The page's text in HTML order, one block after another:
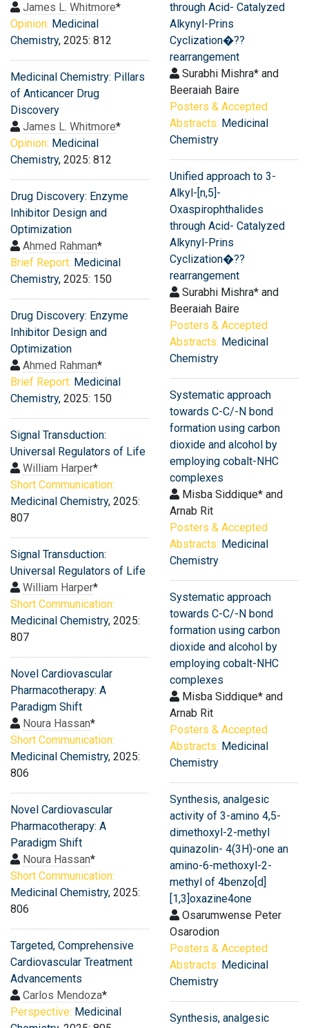
James L. Whitmore*
Opinion: Medicinal
Chemistry, 2025: 812
Medicinal Chemistry: Pillars
of Anticancer Drug
Discovery
James L. Whitmore*
Opinion: Medicinal
Chemistry, 2025: 812
Drug Discovery: Enzyme
Inhibitor Design and
Optimization
Ahmed Rahman*
Brief Report: Medicinal
Chemistry, 2025: 150
Drug Discovery: Enzyme
Inhibitor Design and
Optimization
Ahmed Rahman*
Brief Report: Medicinal
Chemistry, 2025: 150
Signal Transduction:
Universal Regulators of Life
William Harper*
Short Communication:
Medicinal Chemistry, 2025:
807
Signal Transduction:
Universal Regulators of Life
William Harper*
Short Communication:
Medicinal Chemistry, 2025:
807
Novel Cardiovascular
Pharmacotherapy: A
Paradigm Shift
Noura Hassan*
Short Communication:
Medicinal Chemistry, 2025:
806
Novel Cardiovascular
Pharmacotherapy: A
Paradigm Shift
Noura Hassan*
Short Communication:
Medicinal Chemistry, 2025:
806
Targeted, Comprehensive
Cardiovascular Treatment
Advancements
Carlos Mendoza*
Perspective: Medicinal
through Acid- Catalyzed
Alkynyl-Prins
Cyclization�??
rearrangement
Surabhi Mishra* and
Beeraiah Baire
Posters & Accepted
Abstracts: Medicinal
Chemistry
Unified approach to 3-
Alkyl-[n,5]-
Oxaspirophthalides
through Acid- Catalyzed
Alkynyl-Prins
Cyclization�??
rearrangement
Surabhi Mishra* and
Beeraiah Baire
Posters & Accepted
Abstracts: Medicinal
Chemistry
Systematic approach
towards C-C/-N bond
formation using carbon
dioxide and alcohol by
employing cobalt-NHC
complexes
Misba Siddique* and
Arnab Rit
Posters & Accepted
Abstracts: Medicinal
Chemistry
Systematic approach
towards C-C/-N bond
formation using carbon
dioxide and alcohol by
employing cobalt-NHC
complexes
Misba Siddique* and
Arnab Rit
Posters & Accepted
Abstracts: Medicinal
Chemistry
Synthesis, analgesic
activity of 3-amino 4,5-
dimethoxyl-2-methyl
quinazolin- 4(3H)-one an
amino-6-methoxyl-2-
methyl of 4benzo[d]
[1,3]oxazine4one
Osarumwense Peter
Osarodion
Posters & Accepted
Abstracts: Medicinal
Chemistry
Synthesis, analgesic